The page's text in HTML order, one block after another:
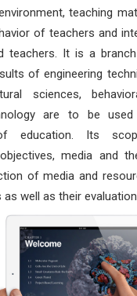
teaching
of teachers and
teachers. It is a
of engineering
sciences,
are to be
education. Its
media and
of media and
well as their